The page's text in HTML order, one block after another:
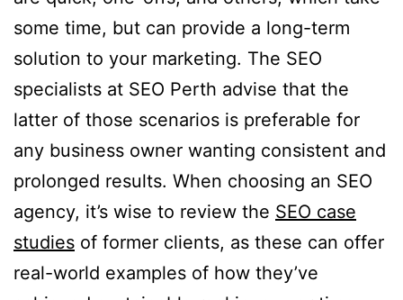
some time, but can provide a long-term
solution to your marketing. The SEO
specialists at SEO Perth advise that the
latter of those scenarios is preferable for
any business owner wanting consistent and
prolonged results. When choosing an SEO
agency, it’s wise to review the SEO case
studies of former clients, as these can offer
real-world examples of how they’ve